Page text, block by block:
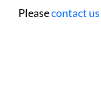
Pleasecontact us